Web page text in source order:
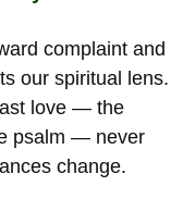
complaint and
our spiritual lens.
love — the
psalm — never
change.